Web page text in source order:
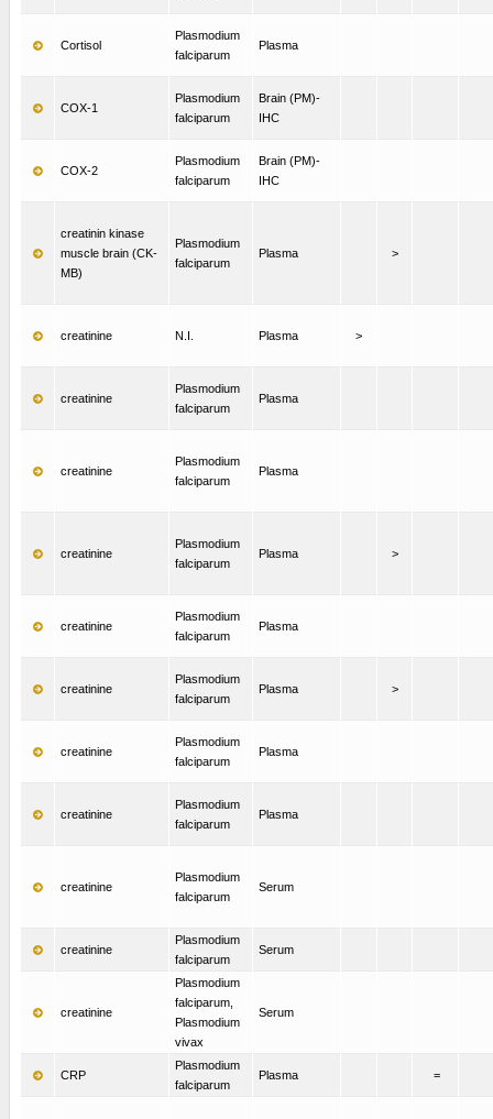
Cortisol
Plasmodium
falciparum
Plasma
COX-1
Plasmodium
falciparum
Brain (PM)-
IHC
COX-2
Plasmodium
falciparum
Brain (PM)-
IHC
creatinin kinase
muscle brain (CK-
MB)
Plasmodium
falciparum
Plasma >
creatinine N.I. Plasma >
creatinine
Plasmodium
falciparum
Plasma
creatinine
Plasmodium
falciparum
Plasma
creatinine
Plasmodium
falciparum
Plasma >
creatinine
Plasmodium
falciparum
Plasma
creatinine
Plasmodium
falciparum
Plasma >
creatinine
Plasmodium
falciparum
Plasma
creatinine
Plasmodium
falciparum
Plasma
creatinine
Plasmodium
falciparum
Serum
creatinine
Plasmodium
falciparum
Serum
creatinine
Plasmodium
falciparum,
Plasmodium
vivax
Serum
CRP
Plasmodium
falciparum
Plasma =